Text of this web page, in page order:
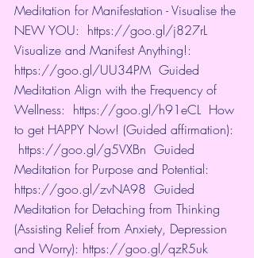
Meditation for Manifestation - Visualise the
NEW YOU: https://goo.gl/j827rL​
Visualize and Manifest Anything!:
https://goo.gl/UU34PM​  Guided
Meditation Align with the Frequency of
Wellness: https://goo.gl/h91eCL​  How
to get HAPPY Now! (Guided affirmation):
https://goo.gl/g5VXBn ​  Guided
Meditation for Purpose and Potential:
https://goo.gl/zvNA98 ​  Guided
Meditation for Detaching from Thinking
(Assisting Relief from Anxiety, Depression
and Worry): https://goo.gl/qzR5uk